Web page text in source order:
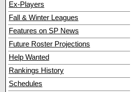
Ex-Players
Fall & Winter Leagues
Features on SP News
Future Roster Projections
Help Wanted
Rankings History
Schedules